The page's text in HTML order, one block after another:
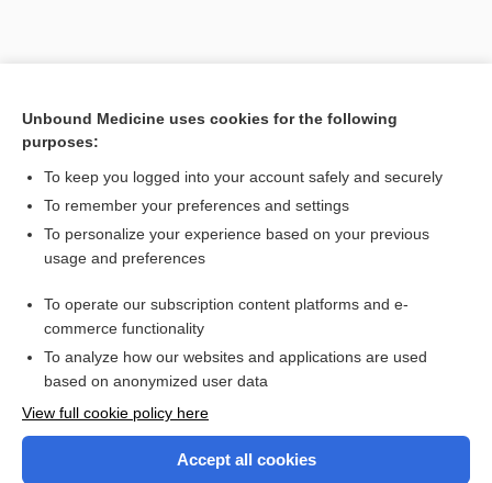
Related Topics
Combination Drugs
Want to read the entire topic?
Unbound Medicine uses cookies for the following
purposes:
To keep you logged into your account safely and securely
To remember your preferences and settings
To personalize your experience based on your previous
usage and preferences
To operate our subscription content platforms and e-
commerce functionality
To analyze how our websites and applications are used
based on anonymized user data
View full cookie policy here
Accept all cookies